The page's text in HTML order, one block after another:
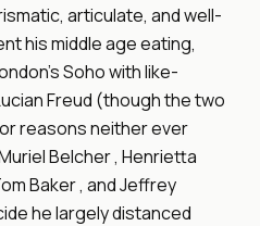
articulate, and well-
his middle age eating,
Soho with like-
Freud (though the two
reasons neither ever
Belcher , Henrietta
Baker , and Jeffrey
he largely distanced